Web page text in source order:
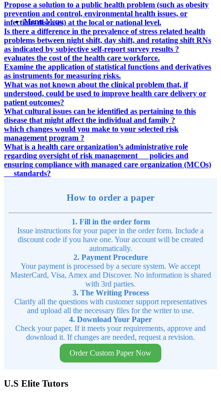
Menu Menu
Propose a solution to a public health problem (such as obesity
prevention and control, environmental health issues, or
infectious diseases) at the local or national level.
Is there a difference in the prevalence of stress related health
problems between night shift, day shift, and rotating shift RNs
as indicated by subjective self-report survey results ?
evaluates the cost of the health care workforce.
Examine the application of statistical functions and derivatives
as instruments for measuring risks.
What was not known about the clinical problem that, if
understood, could be used to improve health care delivery or
patient outcomes?
What cultural issues can be identified as pertaining to this
disease that might affect the individual and family ?
which changes would you make to your selected risk
management program ?
What is a health care organization’s administrative role
regarding oversight of risk management policies and
ensuring compliance with managed care organization (MCOs)
standards?
How to order a paper
1. Fill in the order form
Issue instructions for your paper in the order form. Include a
discount code if you have one. Your account will be created
automatically.
2. Payment Procedure
Your payment is processed by a secure system. We accept
MasterCard, Visa, Amex and Discover. No information is shared
with 3rd parties.
3. The Writing Process
Clarify all the questions with customer support representatives
and upload all the necessary files for the writer to use.
4. Download Your Paper
Check your paper. If it meets your requirements, approve and
download it. If changes are needed, request a revision.
Order Custom Paper Now
U.S Elite Tutors